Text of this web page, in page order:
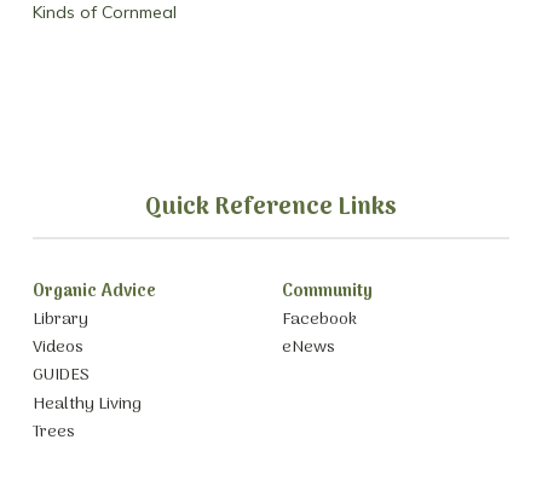
Kinds of Cornmeal
Quick Reference Links
Organic Advice
Library
Videos
GUIDES
Healthy Living
Trees
Community
Facebook
eNews